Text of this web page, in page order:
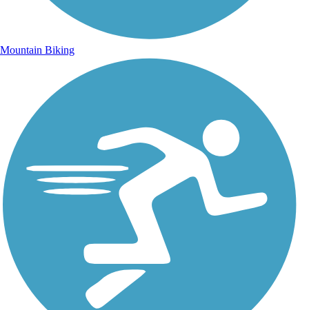
Mountain Biking